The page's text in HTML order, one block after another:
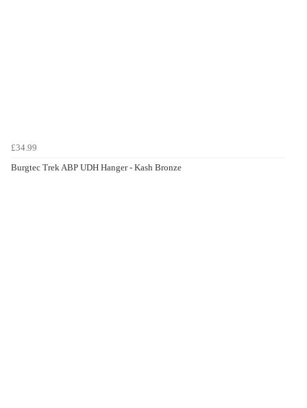
£34.99
Burgtec Trek ABP UDH Hanger - Kash Bronze